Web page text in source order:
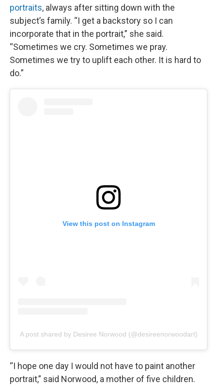
portraits, always after sitting down with the
subject’s family. “I get a backstory so I can
incorporate that in the portrait,” she said.
“Sometimes we cry. Sometimes we pray.
Sometimes we try to uplift each other. It is hard to
do.”
View this post on Instagram
A post shared by Desiree Norwood (@desireenorwoodart)
“I hope one day I would not have to paint another
portrait,” said Norwood, a mother of five children.